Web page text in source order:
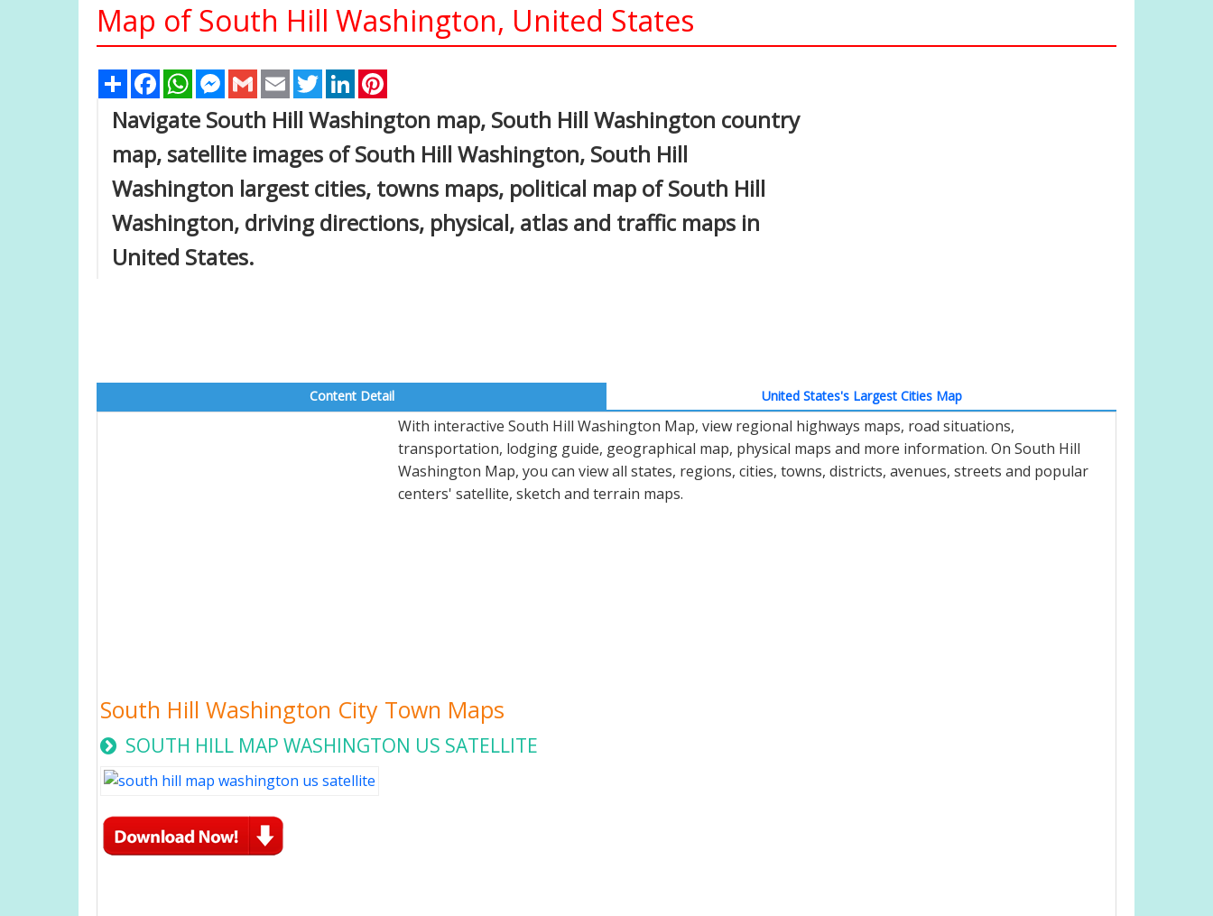
Map of South Hill Washington, United States
Share FacebookWhatsAppMessenger
Gmail Email TwitterLinkedIn
Navigate South Hill Washington map, South Hill Washington country
map, satellite images of South Hill Washington, South Hill
Washington largest cities, towns maps, political map of South Hill
Washington, driving directions, physical, atlas and traffic maps in
United States.
Content Detail United States's Largest Cities Map
With interactive South Hill Washington Map, view regional highways maps, road situations,
transportation, lodging guide, geographical map, physical maps and more information. On South Hill
Washington Map, you can view all states, regions, cities, towns, districts, avenues, streets and popular
centers' satellite, sketch and terrain maps.
South Hill Washington City Town Maps
SOUTH HILL MAP WASHINGTON US SATELLITE